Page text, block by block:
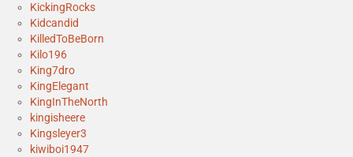
KickingRocks
Kidcandid
KilledToBeBorn
Kilo196
King7dro
KingElegant
KingInTheNorth
kingisheere
Kingsleyer3
kiwiboi1947